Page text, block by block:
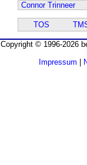
Connor Trinneer
TOS
Copyright © 1996-2026
Impressum